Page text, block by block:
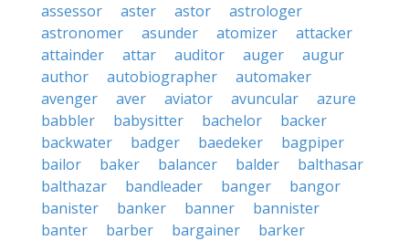
assessor
aster astor
astrologer
astronomer
asunder atomizer
attacker
attainder
attar auditor auger
augur
author
autobiographer
automaker
avenger
aver aviator avuncular
azure
babbler
babysitter bachelor
backer
backwater
badger baedeker
bagpiper
bailor
baker balancer balder
balthasar
balthazar
bandleader banger
bangor
banister
banker banner
bannister
banter
barber bargainer
barker